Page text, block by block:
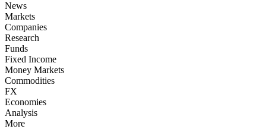
News
Markets
Companies
Research
Funds
Fixed Income
Money Markets
Commodities
FX
Economies
Analysis
More